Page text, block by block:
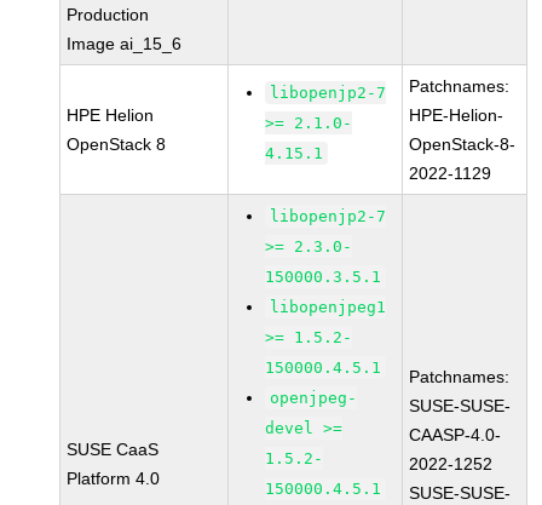
Production
Image ai_15_6
HPE Helion
OpenStack 8
libopenjp2-7
>= 2.1.0-
4.15.1
Patchnames:
HPE-Helion-
OpenStack-8-
2022-1129
SUSE CaaS
Platform 4.0
libopenjp2-7
>= 2.3.0-
150000.3.5.1
libopenjpeg1
>= 1.5.2-
150000.4.5.1
openjpeg-
devel >=
1.5.2-
150000.4.5.1
Patchnames:
SUSE-SUSE-
CAASP-4.0-
2022-1252
SUSE-SUSE-